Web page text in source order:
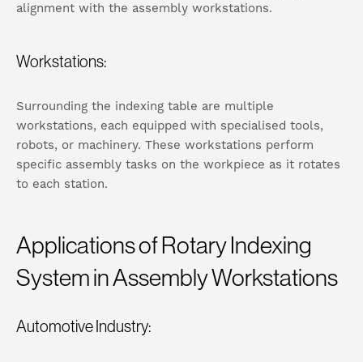
alignment with the assembly workstations.
Workstations:
Surrounding the indexing table are multiple
workstations, each equipped with specialised tools,
robots, or machinery. These workstations perform
specific assembly tasks on the workpiece as it rotates
to each station.
Applications of Rotary Indexing
System in Assembly Workstations
Automotive Industry: